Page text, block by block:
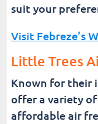
suit your
Visit Febreze’s
Little Trees
Known for their
offer a variety of
affordable air